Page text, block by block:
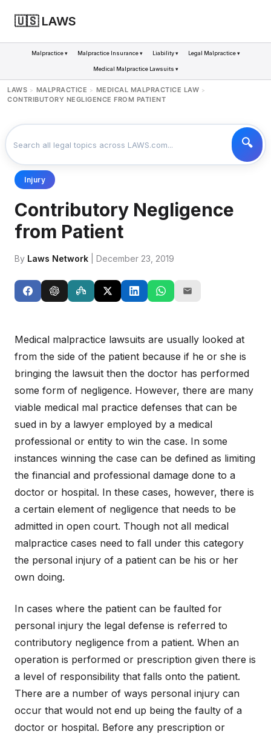
🇺🇸 LAWS
Malpractice ▾ Malpractice Insurance ▾ Liability ▾ Legal Malpractice ▾
Medical Malpractice Lawsuits ▾
LAWS > MALPRACTICE > MEDICAL MALPRACTICE LAW >
CONTRIBUTORY NEGLIGENCE FROM PATIENT
Injury
Contributory Negligence
from Patient
By Laws Network | December 23, 2019
Medical malpractice lawsuits are usually looked at
from the side of the patient because if he or she is
bringing the lawsuit then the doctor has performed
some form of negligence. However, there are many
viable medical mal practice defenses that can be
sued in by a lawyer employed by a medical
professional or entity to win the case. In some
instances winning the case can be defined as limiting
the financial and professional damage done to a
doctor or hospital. In these cases, however, there is
a certain element of negligence that needs to be
admitted in open court. Though not all medical
malpractice cases need to fall under this category
the personal injury of a patient can be his or her
own doing.
In cases where the patient can be faulted for
personal injury the legal defense is referred to
contributory negligence from a patient. When an
operation is performed or prescription given there is
a level of responsibility that falls onto the patient.
There are a number of ways personal injury can
occur that would not end up being the faulty of a
doctor or hospital. Before any prescription or